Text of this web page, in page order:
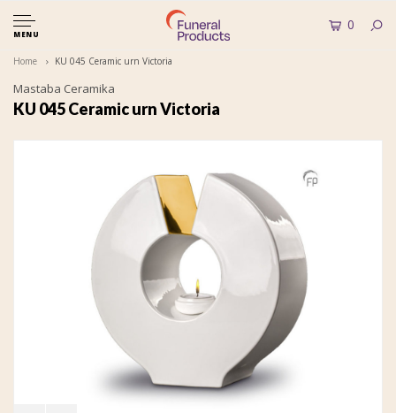
MENU
0
Home KU 045 Ceramic urn Victoria
Mastaba Ceramika
KU 045 Ceramic urn Victoria